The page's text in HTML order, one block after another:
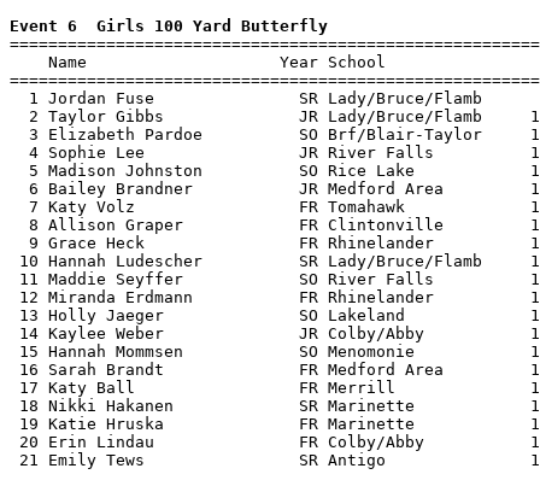
Event 6  Girls 100 Yard Butterfly
Name                    Year School
1 Jordan Fuse               SR Lady/Bruce/Flamb
2 Taylor Gibbs              JR Lady/Bruce/Flamb
3 Elizabeth Pardoe          SO Brf/Blair-Taylor
4 Sophie Lee                JR River Falls
5 Madison Johnston          SO Rice Lake
6 Bailey Brandner           JR Medford Area
7 Katy Volz                 FR Tomahawk
8 Allison Graper            FR Clintonville
9 Grace Heck                FR Rhinelander
10 Hannah Ludescher          SR Lady/Bruce/Flamb
11 Maddie Seyffer            SO River Falls
12 Miranda Erdmann           FR Rhinelander
13 Holly Jaeger              SO Lakeland
14 Kaylee Weber              JR Colby/Abby
15 Hannah Mommsen            SO Menomonie
16 Sarah Brandt              FR Medford Area
17 Katy Ball                 FR Merrill
18 Nikki Hakanen             SR Marinette
19 Katie Hruska              FR Marinette
20 Erin Lindau               FR Colby/Abby
21 Emily Tews                SR Antigo